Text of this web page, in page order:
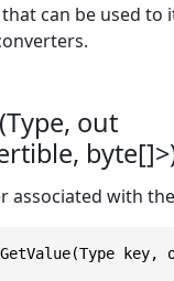
can be used to
out
associated with